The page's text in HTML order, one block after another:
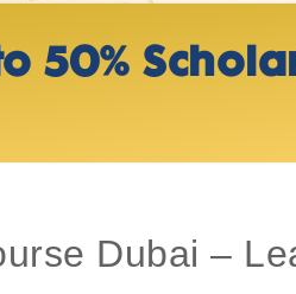
50%
Dubai –